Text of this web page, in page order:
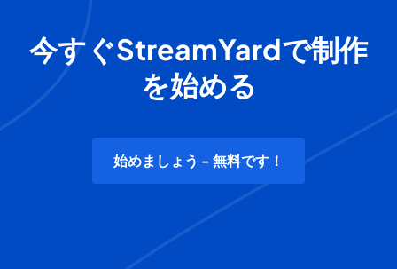
今すぐStreamYardで制作
を始める
始めましょう - 無料です！